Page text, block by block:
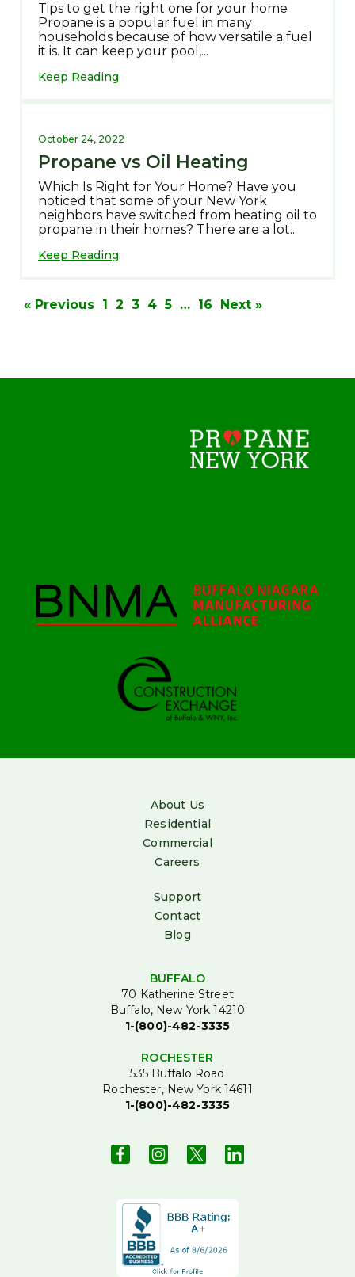
Tips to get the right one for your home
Propane is a popular fuel in many
households because of how versatile a fuel
it is. It can keep your pool,...
Keep Reading
October 24, 2022
Propane vs Oil Heating
Which Is Right for Your Home? Have you
noticed that some of your New York
neighbors have switched from heating oil to
propane in their homes? There are a lot...
Keep Reading
pagination
« Previous 1 2 3 4 5 … 16 Next »
About Us
Residential
Commercial
Careers
Support
Contact
Blog
BUFFALO
70 Katherine Street
Buffalo, New York 14210
1-(800)-482-3335
ROCHESTER
535 Buffalo Road
Rochester, New York 14611
1-(800)-482-3335